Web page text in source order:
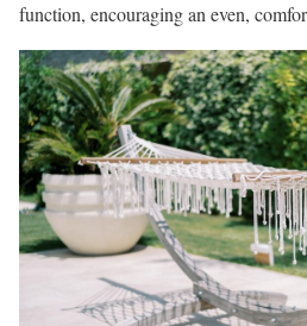
function, encouraging an even,